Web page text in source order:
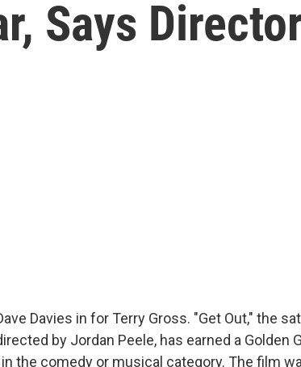
Says
Davies in for Terry Gross. "Get Out," the
by Jordan Peele, has earned a Golden
the comedy or musical category. The film